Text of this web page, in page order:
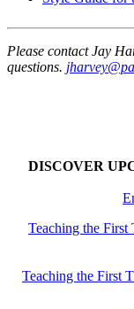
Please contact Jay
questions.
DISCOVER
Teaching the First
Teaching the First